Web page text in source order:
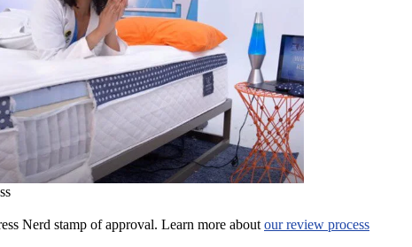
Nerd stamp of approval. Learn more about our review process